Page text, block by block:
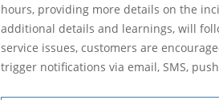
hours, providing more details on the
additional details and learnings, will
service issues, customers are
trigger notifications via email, SMS,